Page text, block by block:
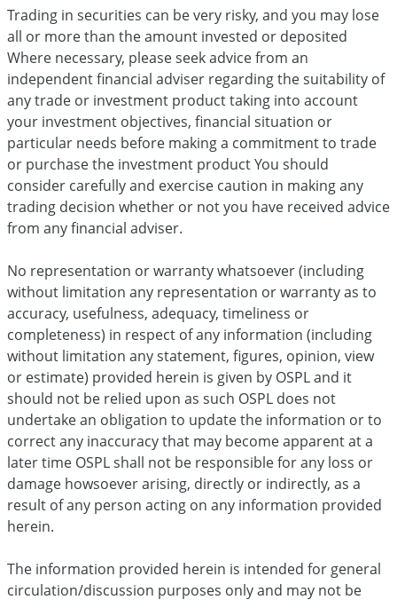
Trading in securities can be very risky, and you may lose
all or more than the amount invested or deposited
Where necessary, please seek advice from an
independent financial adviser regarding the suitability of
any trade or investment product taking into account
your investment objectives, financial situation or
particular needs before making a commitment to trade
or purchase the investment product You should
consider carefully and exercise caution in making any
trading decision whether or not you have received advice
from any financial adviser.
No representation or warranty whatsoever (including
without limitation any representation or warranty as to
accuracy, usefulness, adequacy, timeliness or
completeness) in respect of any information (including
without limitation any statement, figures, opinion, view
or estimate) provided herein is given by OSPL and it
should not be relied upon as such OSPL does not
undertake an obligation to update the information or to
correct any inaccuracy that may become apparent at a
later time OSPL shall not be responsible for any loss or
damage howsoever arising, directly or indirectly, as a
result of any person acting on any information provided
herein.
The information provided herein is intended for general
circulation/discussion purposes only and may not be